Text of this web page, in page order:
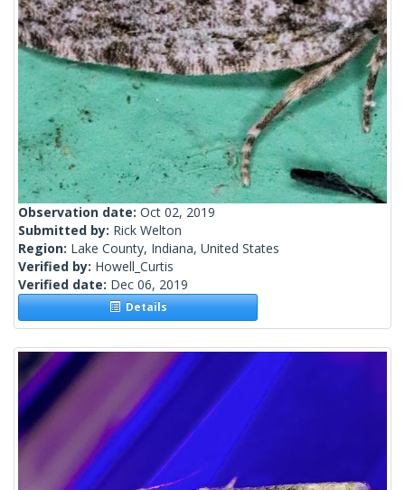
Observation date: Oct 02, 2019
Submitted by: Rick Welton
Region: Lake County, Indiana, United States
Verified by: Howell_Curtis
Verified date: Dec 06, 2019
Details